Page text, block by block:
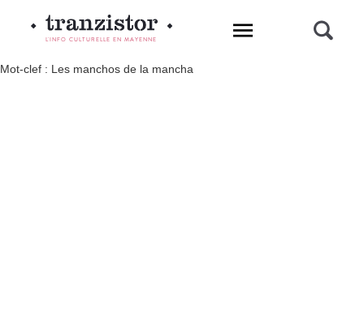
L'INFO CULTURELLE EN MAYENNE
Mot-clef : Les manchos de la mancha